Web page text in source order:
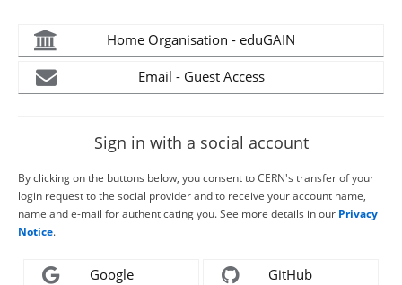
Home Organisation - eduGAIN
Email - Guest Access
Sign in with a social account
By clicking on the buttons below, you consent to CERN's transfer of your
login request to the social provider and to receive your account name,
name and e-mail for authenticating you. See more details in our Privacy
Notice.
Google GitHub